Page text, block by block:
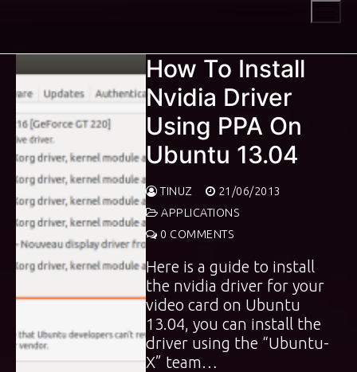
How To Install
Nvidia Driver
Using PPA On
Ubuntu 13.04
TINUZ
21/06/2013
APPLICATIONS
0 COMMENTS
Here is a guide to install
the nvidia driver for your
video card on Ubuntu
13.04, you can install the
driver using the “Ubuntu-
X” team…